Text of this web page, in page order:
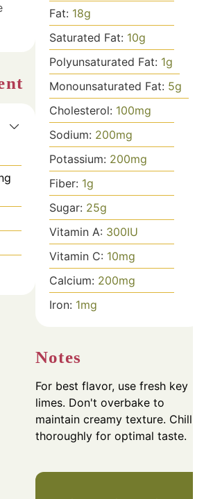
Fat: 18g
Saturated Fat: 10g
Polyunsaturated Fat: 1g
Monounsaturated Fat: 5g
Cholesterol: 100mg
Sodium: 200mg
Potassium: 200mg
Fiber: 1g
Sugar: 25g
Vitamin A: 300IU
Vitamin C: 10mg
Calcium: 200mg
Iron: 1mg
Notes
For best flavor, use fresh key
limes. Don't overbake to
maintain creamy texture. Chill
thoroughly for optimal taste.